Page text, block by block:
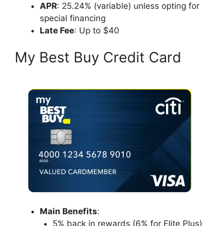
APR: 25.24% (variable) unless opting for
special financing
Late Fee: Up to $40
My Best Buy Credit Card
Main Benefits:
5% back in rewards (6% for Elite Plus)